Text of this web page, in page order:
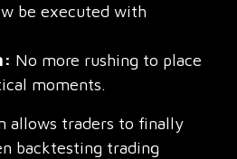
be executed with
No more rushing to place
moments.
allows traders to finally
backtesting trading